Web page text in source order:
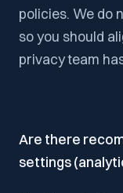
policies. We do
so you should
privacy team
Are there
settings